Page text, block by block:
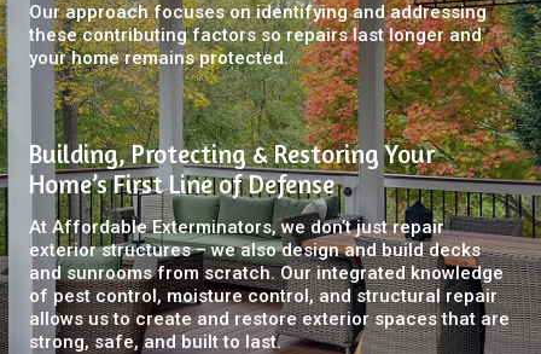
Our approach focuses on identifying and addressing
these contributing factors so repairs last longer and
your home remains protected.
Building, Protecting & Restoring Your
Home’s First Line of Defense
At Affordable Exterminators, we don’t just repair
exterior structures – we also design and build decks
and sunrooms from scratch. Our integrated knowledge
of pest control, moisture control, and structural repair
allows us to create and restore exterior spaces that are
strong, safe, and built to last.